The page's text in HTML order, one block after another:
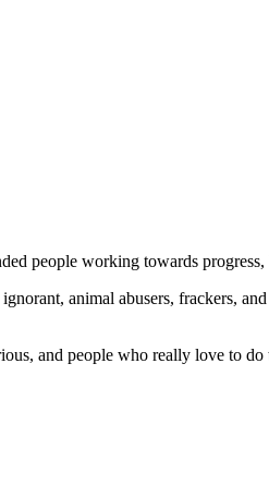
people working towards progress,
animal abusers, frackers,
and people who really love to